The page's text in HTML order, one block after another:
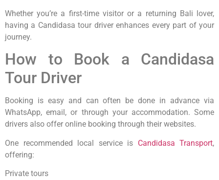
Whether you’re a first-time visitor or a returning Bali lover,
having a Candidasa tour driver enhances every part of your
journey.
How to Book a Candidasa
Tour Driver
Booking is easy and can often be done in advance via
WhatsApp, email, or through your accommodation. Some
drivers also offer online booking through their websites.
One recommended local service is Candidasa Transport,
offering:
Private tours